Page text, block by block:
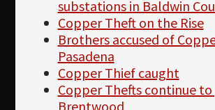
substations in Baldwin
Copper Theft on the Rise
Brothers accused of
Pasadena
Copper Thief caught
Copper Thefts continue
Brentwood